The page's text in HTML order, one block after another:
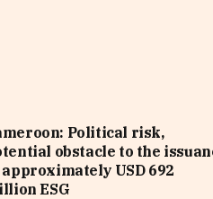
Political risk,
obstacle to the
approximately USD 692
ESG